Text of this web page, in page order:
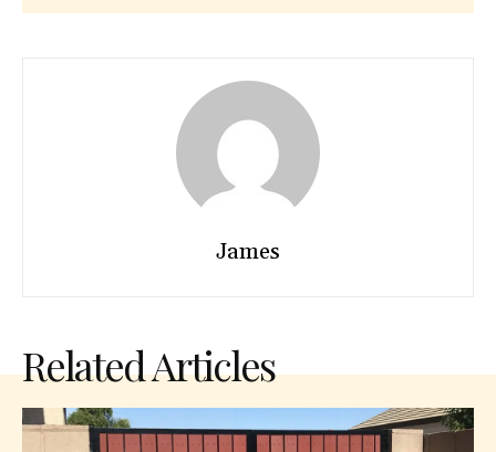
James
Related Articles